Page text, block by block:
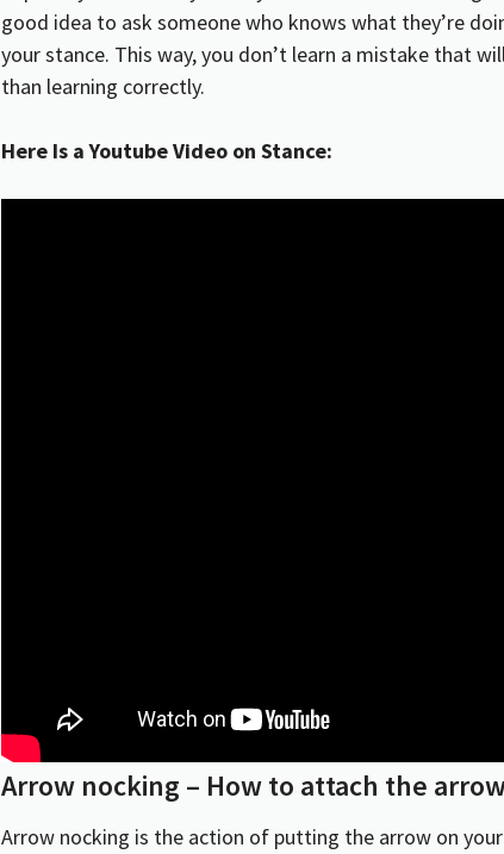
good idea to ask someone who knows what they’re
your stance. This way, you don’t learn a mistake that
than learning correctly.
Here Is a Youtube Video on Stance:
Arrow nocking – How to attach the
Arrow nocking is the action of putting the arrow on